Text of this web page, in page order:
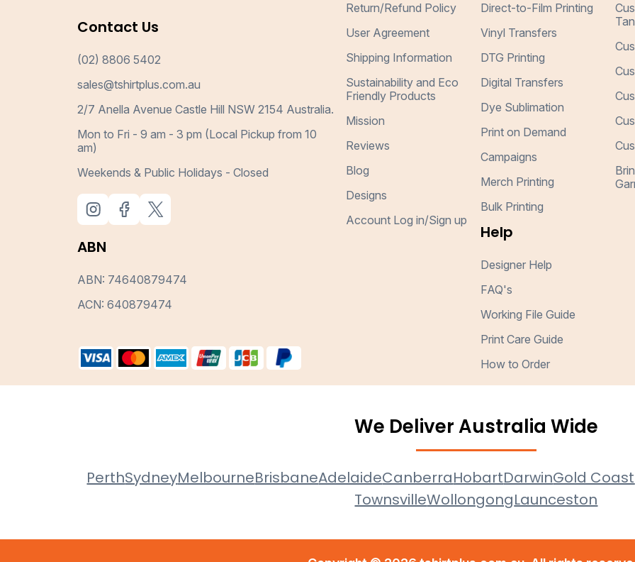
Contact Us
(02) 8806 5402
sales@tshirtplus.com.au
2/7 Anella Avenue Castle Hill NSW 2154 Australia.
Mon to Fri - 9 am - 3 pm (Local Pickup from 10
am)
Weekends & Public Holidays - Closed
ABN
ABN: 74640879474
ACN: 640879474
Return/Refund Policy
User Agreement
Shipping Information
Sustainability and Eco
Friendly Products
Mission
Reviews
Blog
Designs
Account Log in/Sign up
Direct-to-Film Printing
Vinyl Transfers
DTG Printing
Digital Transfers
Dye Sublimation
Print on Demand
Campaigns
Merch Printing
Bulk Printing
Help
Designer Help
FAQ's
Working File Guide
Print Care Guide
How to Order
We Deliver Australia Wide
PerthSydneyMelbourneBrisbaneAdelaideCanberraHobartDarwinGold Coast
TownsvilleWollongongLaunceston